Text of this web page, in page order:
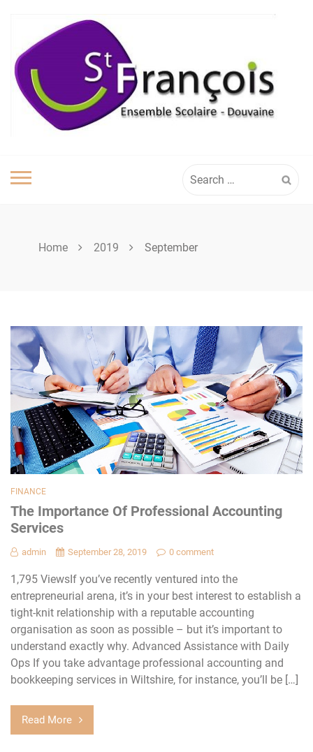
content
for:
Home 2019 September
FINANCE
The Importance Of Professional Accounting
Services
admin September 28, 2019 0 comment
1,795 ViewsIf you’ve recently ventured into the
entrepreneurial arena, it’s in your best interest to establish a
tight-knit relationship with a reputable accounting
organisation as soon as possible – but it’s important to
understand exactly why. Advanced Assistance with Daily
Ops If you take advantage professional accounting and
bookkeeping services in Wiltshire, for instance, you’ll be […]
Read More